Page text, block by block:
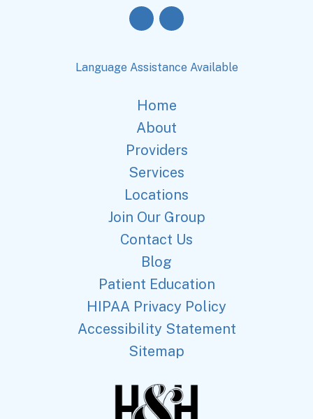
Language Assistance Available
Home
About
Providers
Services
Locations
Join Our Group
Contact Us
Blog
Patient Education
HIPAA Privacy Policy
Accessibility Statement
Sitemap